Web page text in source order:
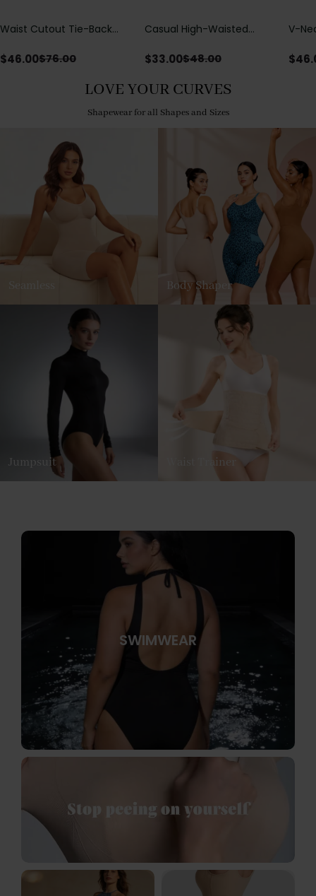
Waist Cutout Tie-Back
$46.00$76.00
Casual High-Waisted
with Loose Pockets |
$33.00$48.00
V-
$
LOVE YOUR CURVES
Shapewear for all Shapes and Sizes
Body Shaper
Jumpsuit Waist Trainer
SWIMWEAR